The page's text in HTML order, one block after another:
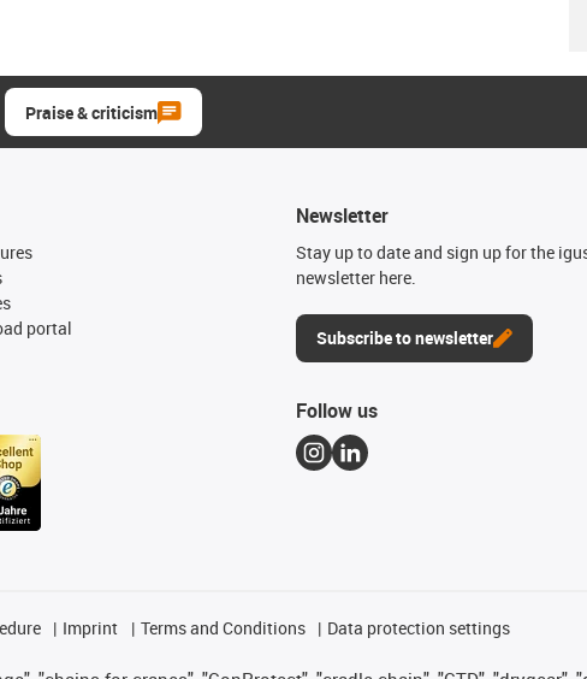
Praise & criticism
portal
Newsletter
Stay up to date and sign up for the
newsletter here.
Subscribe to newsletter
Follow us
Imprint Terms and Conditions Data protection settings